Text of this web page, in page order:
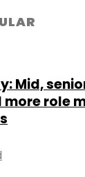
Mid,
more role